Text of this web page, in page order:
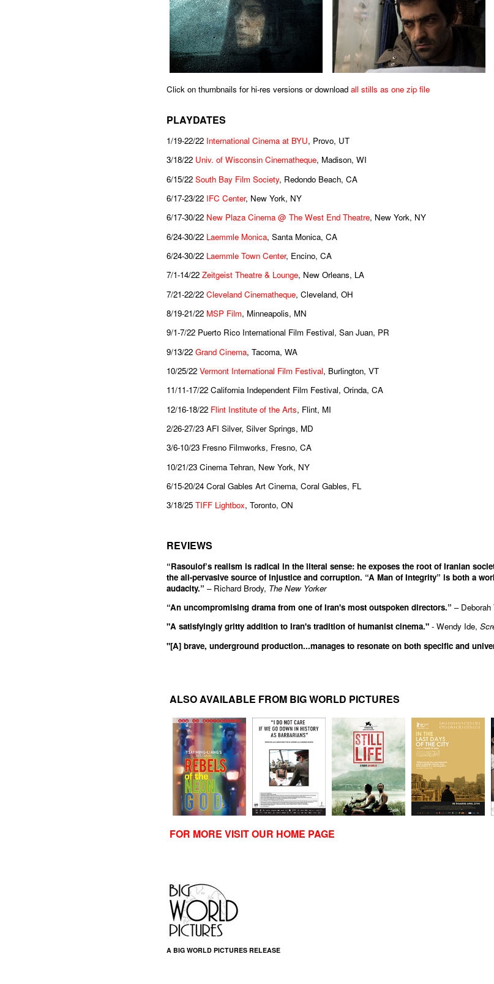
Click on thumbnails for hi-res versions or download all stills as one zip file
PLAYDATES
1/19-22/22 International Cinema at BYU, Provo, UT
3/18/22 Univ. of Wisconsin Cinematheque, Madison, WI
6/15/22 South Bay Film Society, Redondo Beach, CA
6/17-23/22 IFC Center, New York, NY
6/17-30/22 New Plaza Cinema @ The West End Theatre, New York, NY
6/24-30/22 Laemmle Monica, Santa Monica, CA
6/24-30/22 Laemmle Town Center, Encino, CA
7/1-14/22 Zeitgeist Theatre & Lounge, New Orleans, LA
7/21-22/22 Cleveland Cinematheque, Cleveland, OH
8/19-21/22 MSP Film, Minneapolis, MN
9/1-7/22 Puerto Rico International Film Festival, San Juan, PR
9/13/22 Grand Cinema, Tacoma, WA
10/25/22 Vermont International Film Festival, Burlington, VT
11/11-17/22 California Independent Film Festival, Orinda, CA
12/16-18/22 Flint Institute of the Arts, Flint, MI
2/26-27/23 AFI Silver, Silver Springs, MD
3/6-10/23 Fresno Filmworks, Fresno, CA
10/21/23 Cinema Tehran, New York, NY
6/15-20/24 Coral Gables Art Cinema, Coral Gables, FL
3/18/25 TIFF Lightbox, Toronto, ON
REVIEWS
“Rasoulof’s realism is radical in the literal sense: he exposes the root of Iranian
the all-pervasive source of injustice and corruption. “A Man of Integrity” is both a
audacity.” – Richard Brody, The New Yorker
“An uncompromising drama from one of Iran's most outspoken directors.” – Deborah
"A satisfyingly gritty addition to Iran's tradition of humanist cinema." - Wendy Ide,
"[A] brave, underground production...manages to resonate on both specific and
ALSO AVAILABLE FROM BIG WORLD PICTURES
FOR MORE VISIT OUR HOME PAGE
A BIG WORLD PICTURES RELEASE